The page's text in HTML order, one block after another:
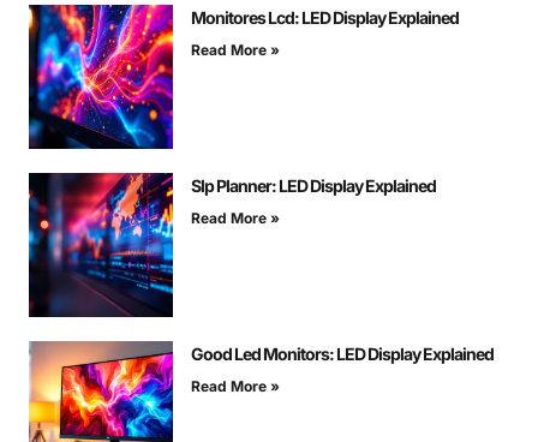
Monitores Lcd: LED Display Explained
Read More »
Slp Planner: LED Display Explained
Read More »
Good Led Monitors: LED Display Explained
Read More »